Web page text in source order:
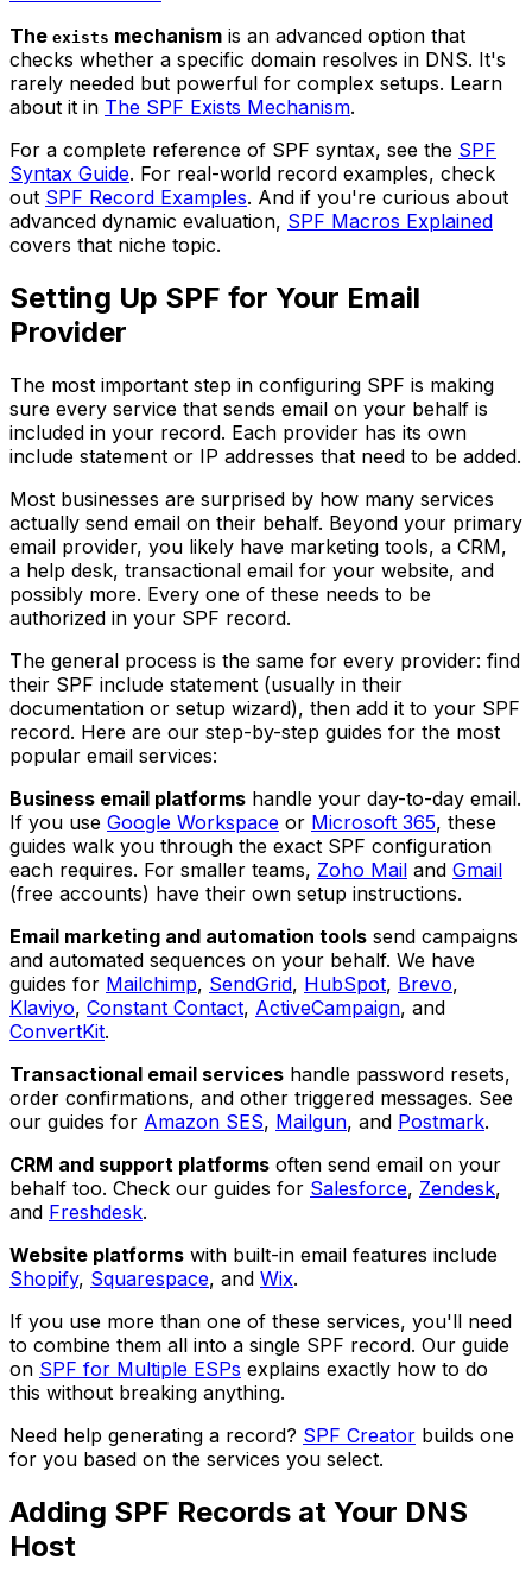
The exists mechanism is an advanced option that
checks whether a specific domain resolves in DNS. It's
rarely needed but powerful for complex setups. Learn
about it in The SPF Exists Mechanism.
For a complete reference of SPF syntax, see the SPF
Syntax Guide. For real-world record examples, check
out SPF Record Examples. And if you're curious about
advanced dynamic evaluation, SPF Macros Explained
covers that niche topic.
Setting Up SPF for Your Email
Provider
The most important step in configuring SPF is making
sure every service that sends email on your behalf is
included in your record. Each provider has its own
include statement or IP addresses that need to be added.
Most businesses are surprised by how many services
actually send email on their behalf. Beyond your primary
email provider, you likely have marketing tools, a CRM,
a help desk, transactional email for your website, and
possibly more. Every one of these needs to be
authorized in your SPF record.
The general process is the same for every provider: find
their SPF include statement (usually in their
documentation or setup wizard), then add it to your SPF
record. Here are our step-by-step guides for the most
popular email services:
Business email platforms handle your day-to-day email.
If you use Google Workspace or Microsoft 365, these
guides walk you through the exact SPF configuration
each requires. For smaller teams, Zoho Mail and Gmail
(free accounts) have their own setup instructions.
Email marketing and automation tools send campaigns
and automated sequences on your behalf. We have
guides for Mailchimp, SendGrid, HubSpot, Brevo,
Klaviyo, Constant Contact, ActiveCampaign, and
ConvertKit.
Transactional email services handle password resets,
order confirmations, and other triggered messages. See
our guides for Amazon SES, Mailgun, and Postmark.
CRM and support platforms often send email on your
behalf too. Check our guides for Salesforce, Zendesk,
and Freshdesk.
Website platforms with built-in email features include
Shopify, Squarespace, and Wix.
If you use more than one of these services, you'll need
to combine them all into a single SPF record. Our guide
on SPF for Multiple ESPs explains exactly how to do
this without breaking anything.
Need help generating a record? SPF Creator builds one
for you based on the services you select.
Adding SPF Records at Your DNS
Host